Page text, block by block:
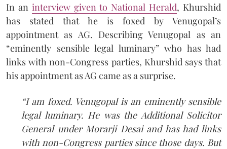
In an interview given to National Herald, Khurshid
has stated that he is foxed by Venugopal’s
appointment as AG. Describing Venugopal as an
“eminently sensible legal luminary” who has had
links with non-Congress parties, Khurshid says that
his appointment as AG came as a surprise.
“I am foxed. Venugopal is an eminently sensible
legal luminary. He was the Additional Solicitor
General under Morarji Desai and has had links
with non-Congress parties since those days. But